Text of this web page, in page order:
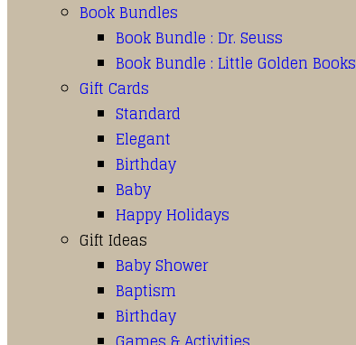
Book Bundles
Book Bundle : Dr. Seuss
Book Bundle : Little Golden Books
Gift Cards
Standard
Elegant
Birthday
Baby
Happy Holidays
Gift Ideas
Baby Shower
Baptism
Birthday